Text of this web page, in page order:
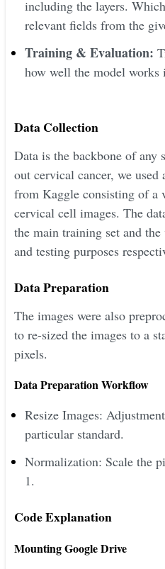
including the layers.
relevant fields from the
Training & Evaluation:
how well the model works
Data Collection
Data is the backbone of
out cervical cancer, we used
from Kaggle consisting of a
cervical cell images. The
the main training set and
and testing purposes
Data Preparation
The images were also
to re-sized the images to a
pixels.
Data Preparation Workflow
Resize Images:
particular standard.
Normalization: Scale the
1.
Code Explanation
Mounting Google Drive